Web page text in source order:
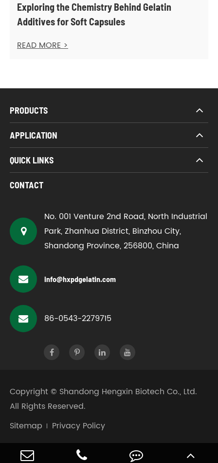
Exploring the Chemistry Behind Gelatin
Additives for Soft Capsules
READ MORE >
PRODUCTS
APPLICATION
QUICK LINKS
CONTACT
No. 001 Venture 2nd Road, North Industrial
Park, Zhanhua District, Binzhou City,
Shandong Province, 256800, China
info@hxpdgelatin.com
86-0543-2279715
Copyright © Shandong Hengxin Biotech Co., Ltd.
All Rights Reserved.
Sitemap
Privacy Policy